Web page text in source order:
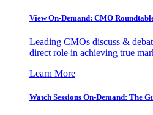
View On-Demand: CMO
Leading CMOs discuss &
direct role in achieving true
Learn More
Watch Sessions On-Demand: The